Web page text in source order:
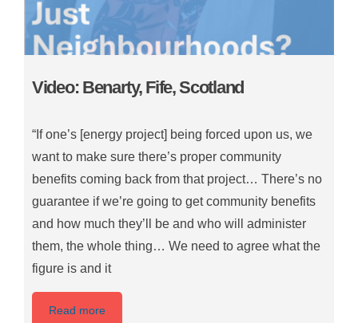
Video: Benarty, Fife, Scotland
“If one’s [energy project] being forced upon us, we
want to make sure there’s proper community
benefits coming back from that project… There’s no
guarantee if we’re going to get community benefits
and how much they’ll be and who will administer
them, the whole thing… We need to agree what the
figure is and it
Read more